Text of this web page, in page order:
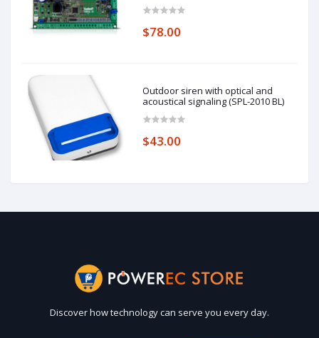
$78.00
Outdoor siren with optical and
acoustical signaling (SPL-2010 BL)
$43.00
Discover how technology can serve you every day.